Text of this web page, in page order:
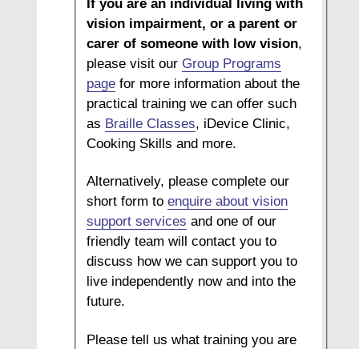
If you are an individual living with
vision impairment, or a parent or
carer of someone with low vision,
please visit our Group Programs
pagefor more information about the
practical training we can offer such
as Braille Classes, iDevice Clinic,
Cooking Skills and more.
Alternatively, please complete our
short form to enquire about vision
support services and one of our
friendly team will contact you to
discuss how we can support you to
live independently now and into the
future.
Please tell us what training you are